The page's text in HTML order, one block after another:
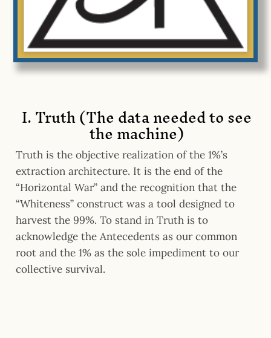
I. Truth (The data needed to see
the machine)
Truth is the objective realization of the 1%’s
extraction architecture. It is the end of the
“Horizontal War” and the recognition that the
“Whiteness” construct was a tool designed to
harvest the 99%. To stand in Truth is to
acknowledge the Antecedents as our common
root and the 1% as the sole impediment to our
collective survival.